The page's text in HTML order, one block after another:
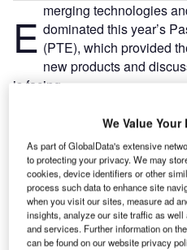
E merging technologies
dominated this year’s
(PTE), which provided
new products and
is facing.
stakeholders, players and
one of the leading annual
Go deeper with
Reports
Air Force
We Value Your
As part of GlobalData's extensive
to protecting your privacy. We may
cookies, device identifiers or other
process such data to enhance site
when you visit our sites, measure ad
insights, analyze our site traffic as
and services. Further information on
can be found on our website privacy